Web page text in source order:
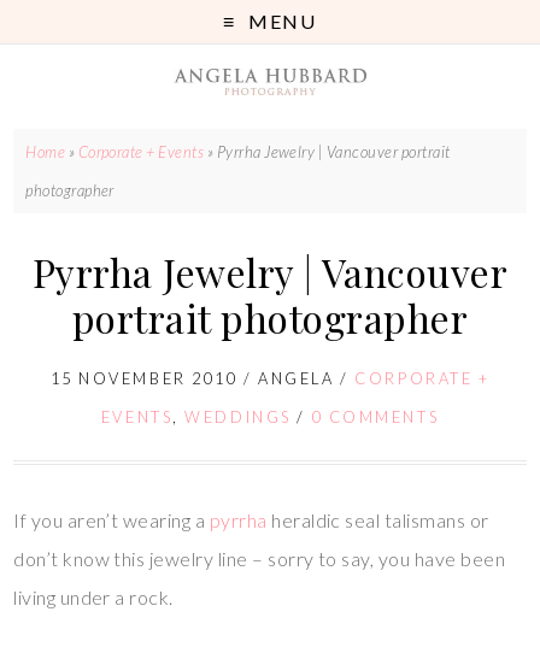
MENU
Home » Corporate + Events » Pyrrha Jewelry | Vancouver portrait
photographer
Pyrrha Jewelry | Vancouver
portrait photographer
15 NOVEMBER 2010 /ANGELA / CORPORATE +
EVENTS,WEDDINGS / 0 COMMENTS
If you aren’t wearing a pyrrha heraldic seal talismans or
don’t know this jewelry line – sorry to say, you have been
living under a rock.